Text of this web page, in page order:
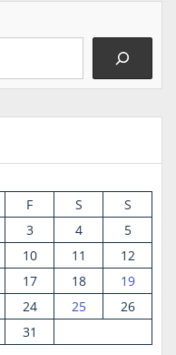
F S
S
3 4
5
10 11
12
17 18
19
24 25
26
31